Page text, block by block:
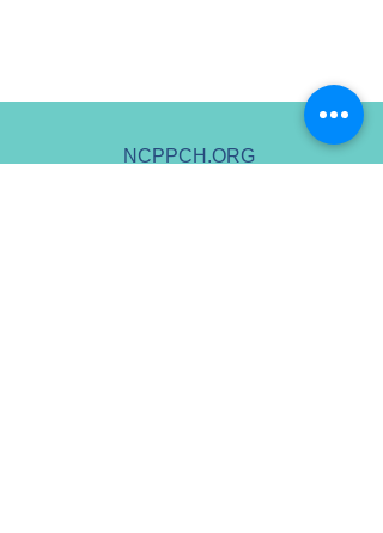
NCPPCH.ORG